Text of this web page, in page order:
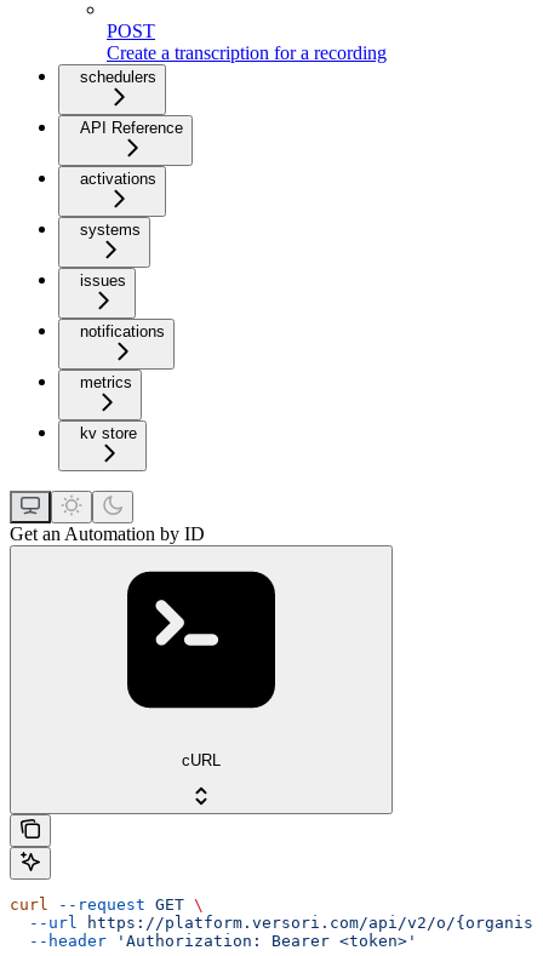
POST
Create a transcription for a recording
schedulers
API Reference
activations
systems
issues
notifications
metrics
kv store
Get an Automation by ID
cURL
curl --request GET \
  --url
https://platform.versori.com/api/v2/o/
  --header
'Authorization: Bearer <token>'